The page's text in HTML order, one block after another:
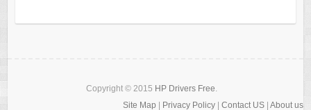
Copyright © 2015 HP Drivers Free.
Site Map
Privacy Policy Contact US| About us